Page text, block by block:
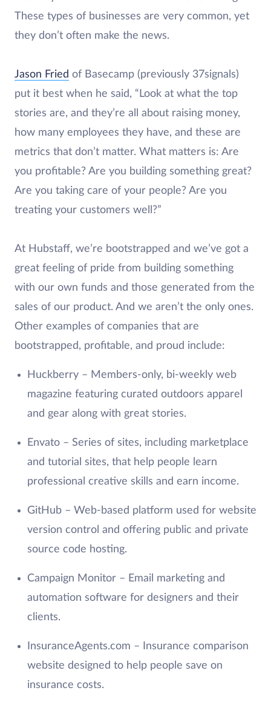
These types of businesses are very common, yet
they don’t often make the news.
Jason Fried of Basecamp (previously 37signals)
put it best when he said, “Look at what the top
stories are, and they’re all about raising money,
how many employees they have, and these are
metrics that don’t matter. What matters is: Are
you profitable? Are you building something great?
Are you taking care of your people? Are you
treating your customers well?”
At Hubstaff, we’re bootstrapped and we’ve got a
great feeling of pride from building something
with our own funds and those generated from the
sales of our product. And we aren’t the only ones.
Other examples of companies that are
bootstrapped, profitable, and proud include:
Huckberry – Members-only, bi-weekly web
magazine featuring curated outdoors apparel
and gear along with great stories.
Envato – Series of sites, including marketplace
and tutorial sites, that help people learn
professional creative skills and earn income.
GitHub – Web-based platform used for website
version control and offering public and private
source code hosting.
Campaign Monitor – Email marketing and
automation software for designers and their
clients.
InsuranceAgents.com – Insurance comparison
website designed to help people save on
insurance costs.